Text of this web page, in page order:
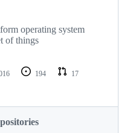
operating system
of things
194
17